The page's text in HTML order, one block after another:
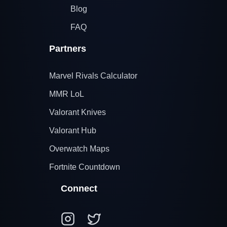
Blog
FAQ
Partners
Marvel Rivals Calculator
MMR LoL
Valorant Knives
Valorant Hub
Overwatch Maps
Fortnite Countdown
Connect